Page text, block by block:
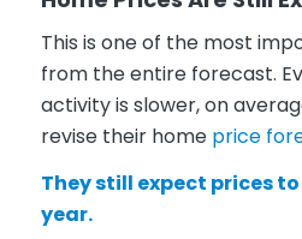
This is one of the most
from the entire forecast.
activity is slower, on
revise their home price
They still expect prices
year.